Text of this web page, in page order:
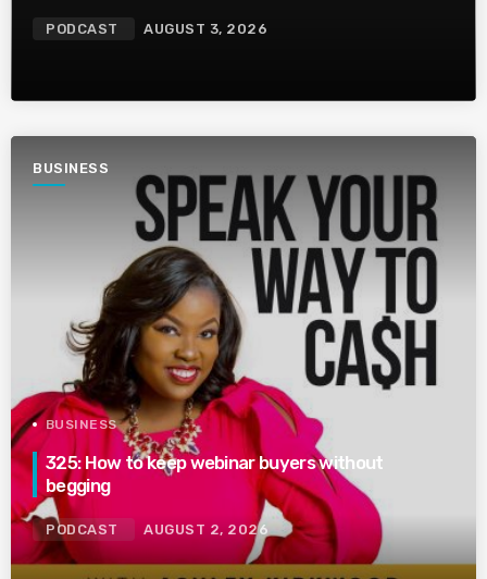
PODCAST AUGUST 3, 2026
BUSINESS
BUSINESS
325: How to keep webinar buyers without
begging
PODCAST AUGUST 2, 2026